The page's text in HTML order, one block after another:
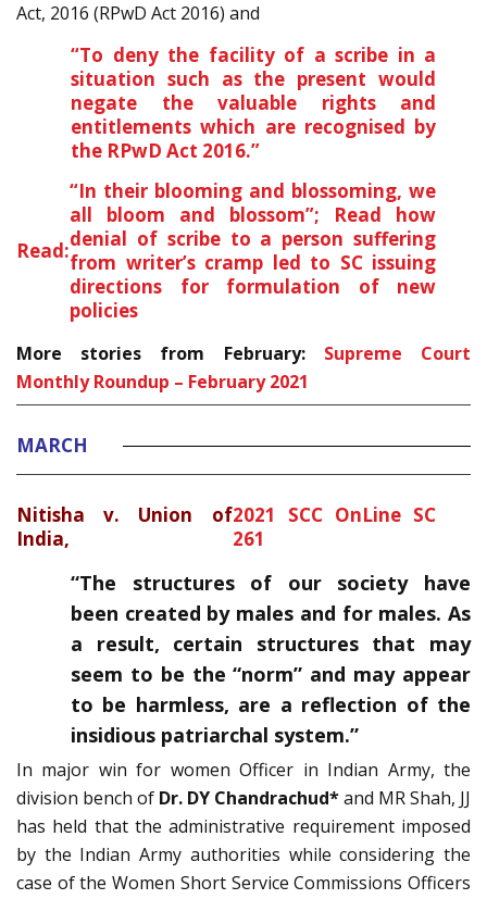
Act, 2016 (RPwD Act 2016) and
“To deny the facility of a scribe in a
situation such as the present would
negate the valuable rights and
entitlements which are recognised by
the RPwD Act 2016.”
Read:
“In their blooming and blossoming, we
all bloom and blossom”; Read how
denial of scribe to a person suffering
from writer’s cramp led to SC issuing
directions for formulation of new
policies
More stories from February: Supreme Court
Monthly Roundup – February 2021
MARCH
Nitisha v. Union of
India,
2021 SCC OnLine SC
261
“The structures of our society have
been created by males and for males. As
a result, certain structures that may
seem to be the “norm” and may appear
to be harmless, are a reflection of the
insidious patriarchal system.”
In major win for women Officer in Indian Army, the
division bench of Dr. DY Chandrachud*and MR Shah, JJ
has held that the administrative requirement imposed
by the Indian Army authorities while considering the
case of the Women Short Service Commissions Officers